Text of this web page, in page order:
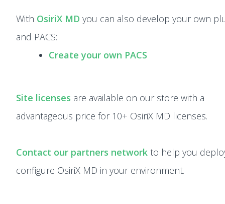
With OsiriX MD you can also develop your own
and PACS:
Create your own PACS
Site licenses are available on our store with a
advantageous price for 10+ OsiriX MD licenses.
Contact our partners network to help you
configure OsiriX MD in your environment.